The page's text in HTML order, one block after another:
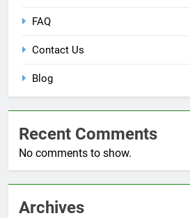
FAQ
Contact Us
Blog
Recent Comments
No comments to show.
Archives